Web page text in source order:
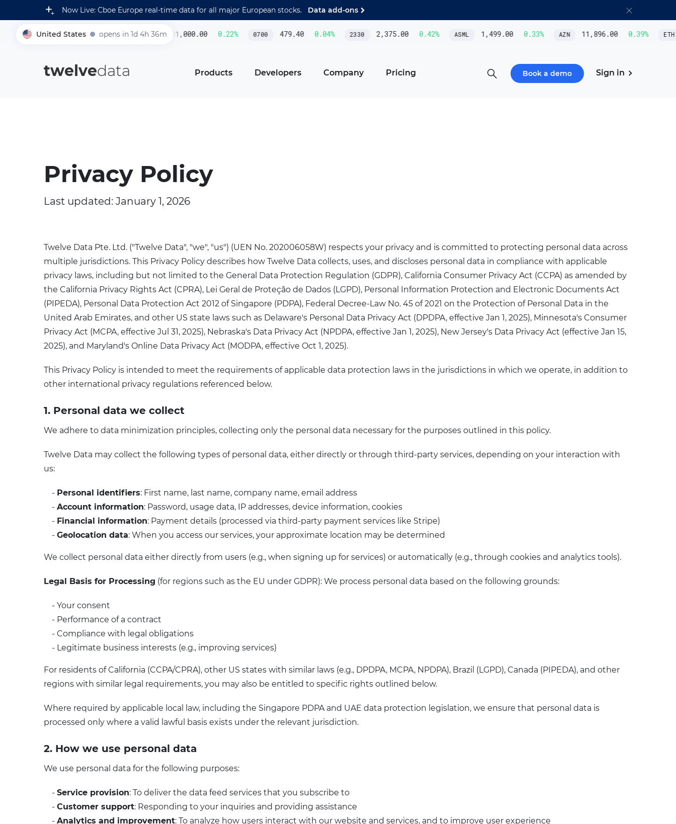
Now Live: Cboe Europe real-time data for all major European stocks. Data add-ons
United States opens in 1d 4h 36m
005930 231,000.00 0.22% 0700 479.40 0.04% 2330 2,375.00 0.42% ASML 1,499.00 0.33% 11,896.00 0.39% ETH/
twelvedata Products Developers Company Pricing Book a demo Sign in
Privacy Policy
Last updated: January 1, 2026
Twelve Data Pte. Ltd. ("Twelve Data", "we", "us") (UEN No. 202006058W) respects your privacy and is committed to protecting personal data across
multiple jurisdictions. This Privacy Policy describes how Twelve Data collects, uses, and discloses personal data in compliance with applicable
privacy laws, including but not limited to the General Data Protection Regulation (GDPR), California Consumer Privacy Act (CCPA) as amended by
the California Privacy Rights Act (CPRA), Lei Geral de Proteção de Dados (LGPD), Personal Information Protection and Electronic Documents Act
(PIPEDA), Personal Data Protection Act 2012 of Singapore (PDPA), Federal Decree-Law No. 45 of 2021 on the Protection of Personal Data in the
United Arab Emirates, and other US state laws such as Delaware's Personal Data Privacy Act (DPDPA, effective Jan 1, 2025), Minnesota's Consumer
Privacy Act (MCPA, effective Jul 31, 2025), Nebraska's Data Privacy Act (NPDPA, effective Jan 1, 2025), New Jersey's Data Privacy Act (effective Jan 15,
2025), and Maryland's Online Data Privacy Act (MODPA, effective Oct 1, 2025).
This Privacy Policy is intended to meet the requirements of applicable data protection laws in the jurisdictions in which we operate, in addition to
other international privacy regulations referenced below.
1. Personal data we collect
We adhere to data minimization principles, collecting only the personal data necessary for the purposes outlined in this policy.
Twelve Data may collect the following types of personal data, either directly or through third-party services, depending on your interaction with
us:
- Personal identifiers: First name, last name, company name, email address
- Account information: Password, usage data, IP addresses, device information, cookies
- Financial information: Payment details (processed via third-party payment services like Stripe)
- Geolocation data: When you access our services, your approximate location may be determined
We collect personal data either directly from users (e.g., when signing up for services) or automatically (e.g., through cookies and analytics tools).
Legal Basis for Processing (for regions such as the EU under GDPR): We process personal data based on the following grounds:
- Your consent
- Performance of a contract
- Compliance with legal obligations
- Legitimate business interests (e.g., improving services)
For residents of California (CCPA/CPRA), other US states with similar laws (e.g., DPDPA, MCPA, NPDPA), Brazil (LGPD), Canada (PIPEDA), and other
regions with similar legal requirements, you may also be entitled to specific rights outlined below.
Where required by applicable local law, including the Singapore PDPA and UAE data protection legislation, we ensure that personal data is
processed only where a valid lawful basis exists under the relevant jurisdiction.
2. How we use personal data
We use personal data for the following purposes:
- Service provision: To deliver the data feed services that you subscribe to
- Customer support: Responding to your inquiries and providing assistance
- Analytics and improvement: To analyze how users interact with our website and services, and to improve user experience